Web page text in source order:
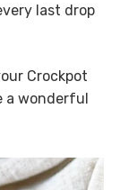
last drop
Crockpot
a wonderful